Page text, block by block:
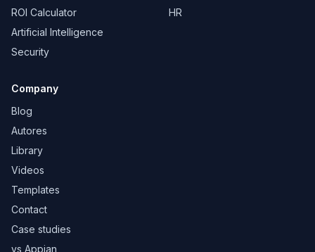
ROI Calculator
Artificial Intelligence
Security
HR
Company
Blog
Autores
Library
Videos
Templates
Contact
Case studies
vs Appian